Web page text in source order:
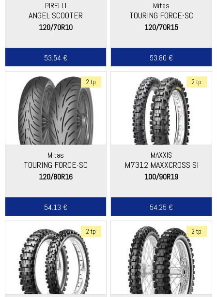
PIRELLI
ANGEL SCOOTER
120/70R10
53.54 €
Mitas
TOURING FORCE-SC
120/70R15
53.80 €
2 tp
Mitas
TOURING FORCE-SC
120/80R16
54.13 €
2 tp
MAXXIS
M7312 MAXXCROSS SI
100/90R19
54.25 €
2 tp 2 tp